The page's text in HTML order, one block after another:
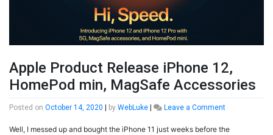
Apple Product Release iPhone 12,
HomePod min, MagSafe Accessories
Posted on October 14, 2020 by WebLuke Leave a Commenton
Product
Well, I messed up and bought the iPhone 11 just weeks before the